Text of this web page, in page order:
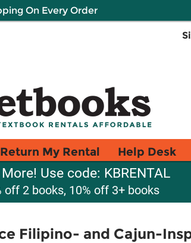
On Every Order
Return My Rental Help Desk
Use code: KBRENTAL
off 2 books, 10% off 3+ books
Filipino- and Cajun-